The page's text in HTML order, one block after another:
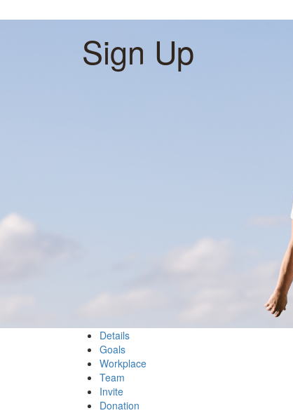
Sign Up
Details
Goals
Workplace
Team
Invite
Donation